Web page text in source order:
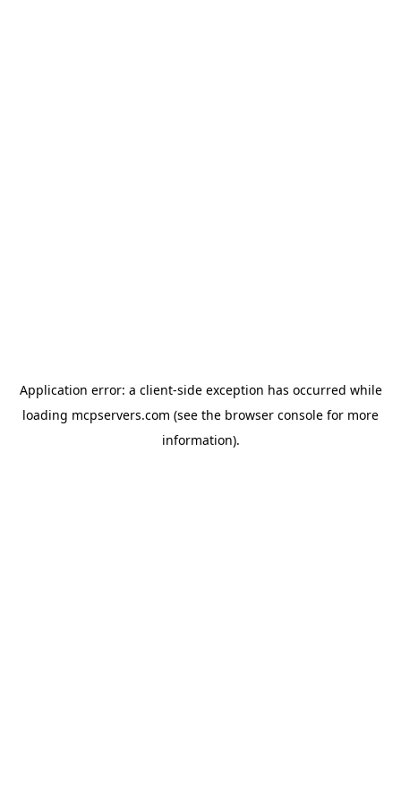
Application error: a client-side exception has occurred while
loading mcpservers.com (see the browser console for more
information).